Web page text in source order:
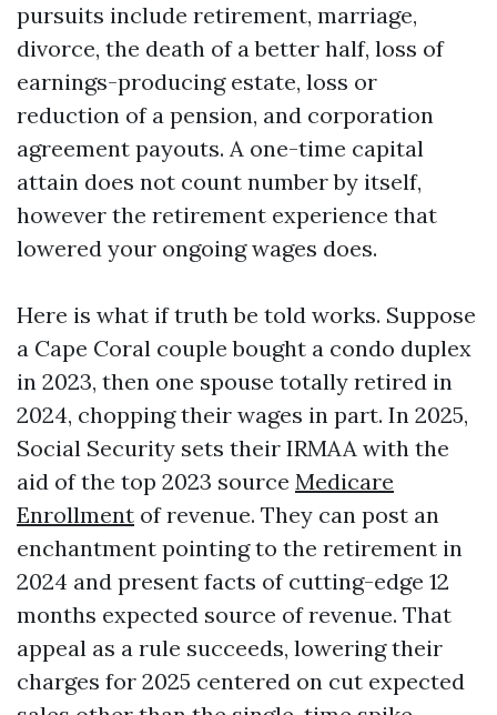
pursuits include retirement, marriage,
divorce, the death of a better half, loss of
earnings-producing estate, loss or
reduction of a pension, and corporation
agreement payouts. A one-time capital
attain does not count number by itself,
however the retirement experience that
lowered your ongoing wages does.
Here is what if truth be told works. Suppose
a Cape Coral couple bought a condo duplex
in 2023, then one spouse totally retired in
2024, chopping their wages in part. In 2025,
Social Security sets their IRMAA with the
aid of the top 2023 source Medicare
Enrollment of revenue. They can post an
enchantment pointing to the retirement in
2024 and present facts of cutting-edge 12
months expected source of revenue. That
appeal as a rule succeeds, lowering their
charges for 2025 centered on cut expected